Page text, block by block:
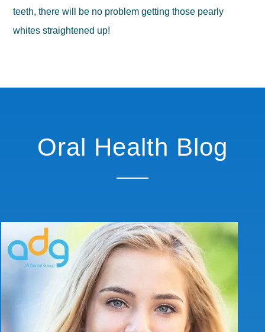
teeth, there will be no problem getting those pearly
whites straightened up!
Oral Health Blog